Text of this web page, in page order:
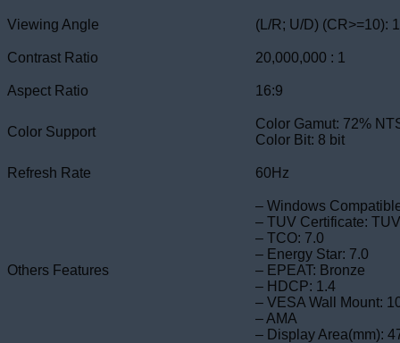
Viewing Angle (L/R; U/D) (CR>=10):
Contrast Ratio 20,000,000 : 1
Aspect Ratio 16:9
Color Support
Color Gamut: 72%
Color Bit: 8 bit
Refresh Rate 60Hz
Others Features
– Windows
– TUV Certificate:
– TCO: 7.0
– Energy Star: 7.0
– EPEAT: Bronze
– HDCP: 1.4
– VESA Wall Mount:
– AMA
– Display Area(mm):